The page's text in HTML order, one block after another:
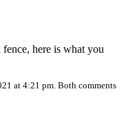
here is what you
at 4:21 pm. Both comments